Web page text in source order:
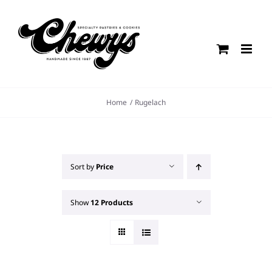
content
Home Rugelach
Sort by Price
Show12 Products